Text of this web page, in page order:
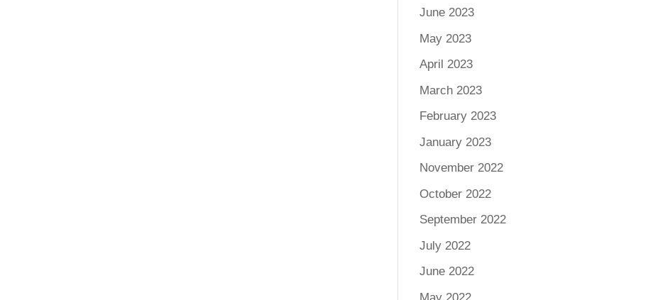
June 2023
May 2023
April 2023
March 2023
February 2023
January 2023
November 2022
October 2022
September 2022
July 2022
June 2022